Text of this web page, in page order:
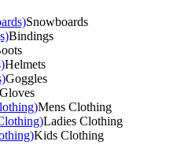
Snowboards
Bindings
Helmets
Goggles
Gloves
Mens Clothing
Ladies Clothing
Kids Clothing